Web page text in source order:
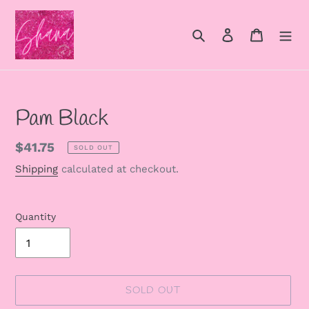
Skip
content
Search Log in Cart
Pam Black
Regular
price
$41.75 SOLD OUT
Shipping calculated at checkout.
Quantity
SOLD OUT